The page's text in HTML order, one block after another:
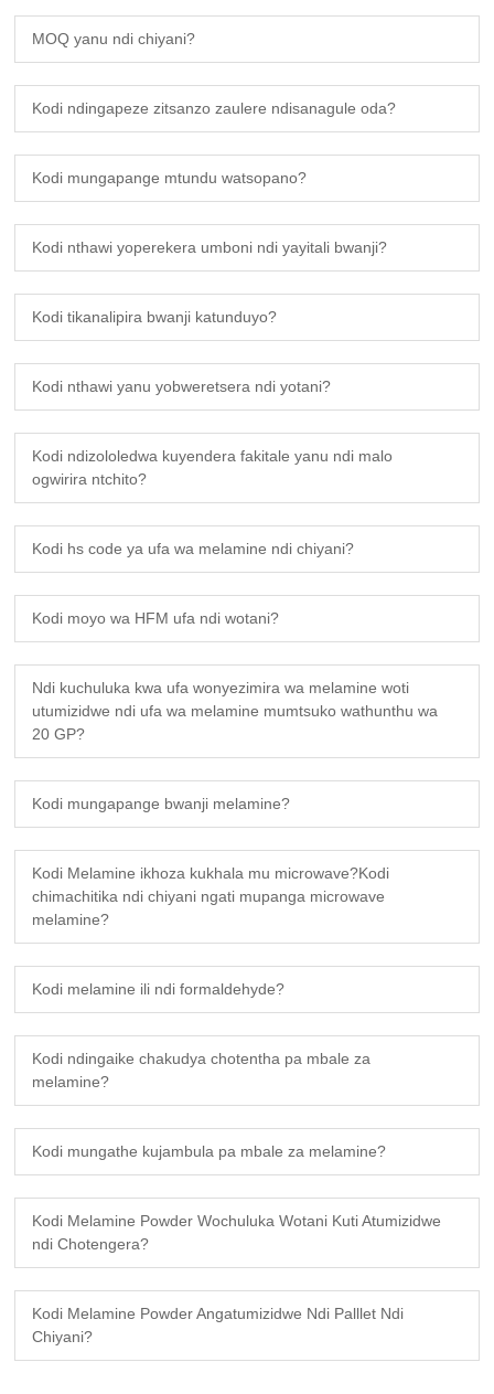
MOQ yanu ndi chiyani?
Kodi ndingapeze zitsanzo zaulere ndisanagule oda?
Kodi mungapange mtundu watsopano?
Kodi nthawi yoperekera umboni ndi yayitali bwanji?
Kodi tikanalipira bwanji katunduyo?
Kodi nthawi yanu yobweretsera ndi yotani?
Kodi ndizololedwa kuyendera fakitale yanu ndi malo
ogwirira ntchito?
Kodi hs code ya ufa wa melamine ndi chiyani?
Kodi moyo wa HFM ufa ndi wotani?
Ndi kuchuluka kwa ufa wonyezimira wa melamine woti
utumizidwe ndi ufa wa melamine mumtsuko wathunthu wa
20 GP?
Kodi mungapange bwanji melamine?
Kodi Melamine ikhoza kukhala mu microwave?Kodi
chimachitika ndi chiyani ngati mupanga microwave
melamine?
Kodi melamine ili ndi formaldehyde?
Kodi ndingaike chakudya chotentha pa mbale za
melamine?
Kodi mungathe kujambula pa mbale za melamine?
Kodi Melamine Powder Wochuluka Wotani Kuti Atumizidwe
ndi Chotengera?
Kodi Melamine Powder Angatumizidwe Ndi Palllet Ndi
Chiyani?